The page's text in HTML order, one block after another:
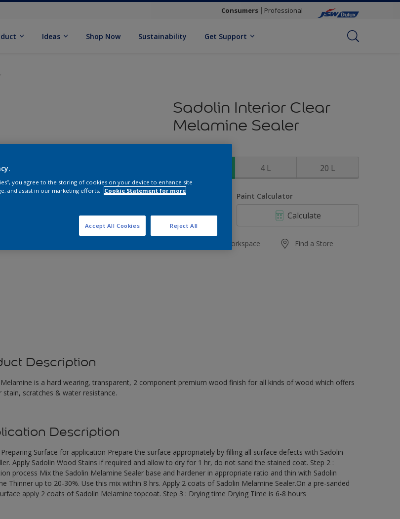
Consumers Professional
Ideas Shop Now Sustainability Get Support
Sadolin Interior Clear
Melamine Sealer
4 L 20 L
Quantity Paint Calculator
Calculate
Add to Workspace Find a Store
Description
Melamine is a hard wearing, transparent, 2 component premium wood finish for all kinds of wood which offers
stain, scratches & water resistance.
Description
Preparing Surface for application Prepare the surface appropriately by filling all surface defects with Sadolin
Apply Sadolin Wood Stains if required and allow to dry for 1 hr, do not sand the stained coat. Step 2 :
process Mix the Sadolin Melamine Sealer base and hardener in appropriate ratio and thin with Sadolin
Thinner up to 20-30%. Use this mix within 8 hrs. Apply 2 coats of Sadolin Melamine Sealer.On a pre-sanded
apply 2 coats of Sadolin Melamine topcoat. Step 3 : Drying time Drying Time is 6-8 hours
you agree to the storing of cookies on your device to enhance site
and assist in our marketing efforts.
Cookie Statement for more
Reject All
Accept All Cookies